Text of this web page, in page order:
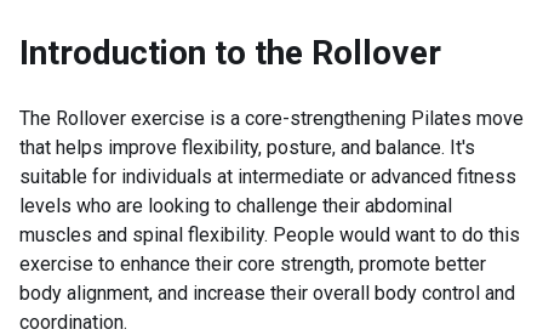
Introduction to the Rollover
The Rollover exercise is a core-strengthening Pilates move
that helps improve flexibility, posture, and balance. It's
suitable for individuals at intermediate or advanced fitness
levels who are looking to challenge their abdominal
muscles and spinal flexibility. People would want to do this
exercise to enhance their core strength, promote better
body alignment, and increase their overall body control and
coordination.